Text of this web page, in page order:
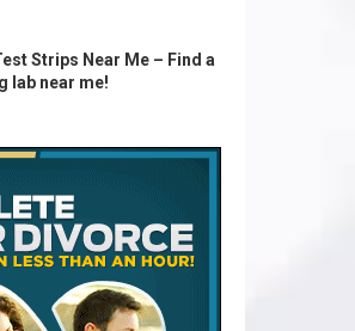
Strips Near Me – Find a
lab near me!